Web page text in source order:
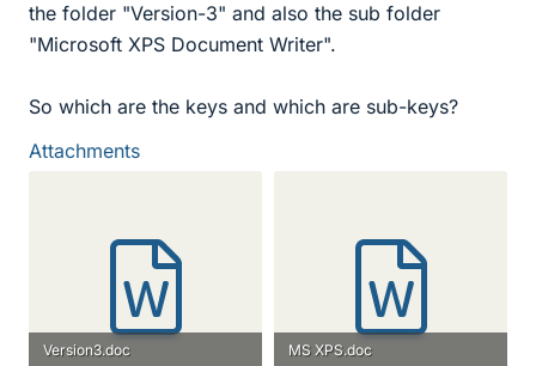
the folder "Version-3" and also the sub folder
"Microsoft XPS Document Writer".
So which are the keys and which are sub-keys?
Attachments
Version3.doc
MS XPS.doc